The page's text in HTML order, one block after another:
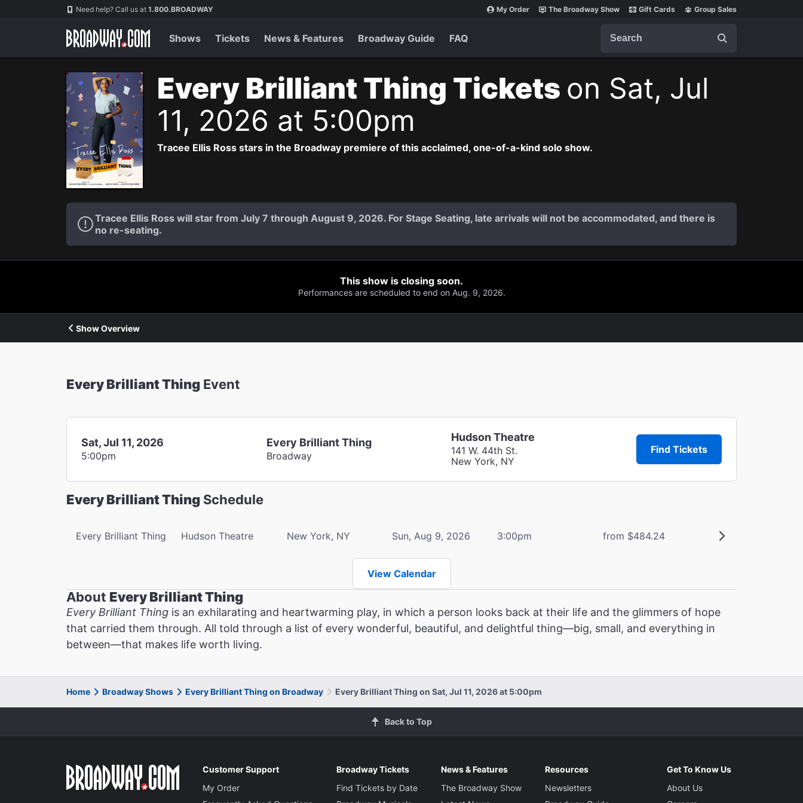
Navigation Need help? Call us at 1.800.BROADWAY My Order The Broadway Show Gift Cards Group Sales
Shows Tickets News & Features Broadway Guide FAQ
Every Brilliant Thing Tickets on Sat, Jul
11, 2026 at 5:00pm
Tracee Ellis Ross stars in the Broadway premiere of this acclaimed, one-of-a-kind solo show.
Tracee Ellis Ross will star from July 7 through August 9, 2026. For Stage Seating, late arrivals will not be accommodated, and there is
no re-seating.
This show is closing soon.
Performances are scheduled to end on Aug. 9, 2026.
Show Overview
Every Brilliant Thing Event
Sat, Jul 11, 2026
5:00pm
Every Brilliant Thing
Broadway
Hudson Theatre
141 W. 44th St.
New York, NY
Find Tickets
Every Brilliant Thing Schedule
Every Brilliant Thing Hudson Theatre New York, NY Sun, Aug 9, 2026 3:00pm from $484.24
View Calendar
About Every Brilliant Thing
Every Brilliant Thing is an exhilarating and heartwarming play, in which a person looks back at their life and the glimmers of hope
that carried them through. All told through a list of every wonderful, beautiful, and delightful thing—big, small, and everything in
between—that makes life worth living.
Home Broadway Shows Every Brilliant Thing on Broadway Every Brilliant Thing on Sat, Jul 11, 2026 at 5:00pm
Back to Top
Customer Support
My Order
Broadway Tickets
Find Tickets by Date
News & Features
The Broadway Show
Resources
Newsletters
Get To Know Us
About Us